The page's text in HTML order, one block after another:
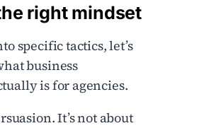
right mindset
specific tactics, let’s
business
is for agencies.
It’s not about